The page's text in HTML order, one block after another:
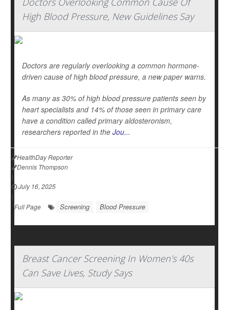
High Blood Pressure, New Guidelines Say
Doctors are regularly overlooking a common hormone-
driven cause of high blood pressure, a new paper warns.
As many as 30% of high blood pressure patients seen by
heart specialists and 14% of those seen in primary care
have a condition called primary aldosteronism,
researchers reported in the Jou...
HealthDay Reporter
Dennis Thompson
|
July 16, 2025
|
Full Page
Screening Blood Pressure
Breast Cancer Screening In Women's 40s
Can Save Lives, Study Says